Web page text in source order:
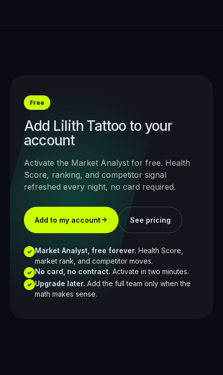
Free
Add Lilith Tattoo to your
account
Activate the Market Analyst for free. Health
Score, ranking, and competitor signal
refreshed every night, no card required.
Add to my account See pricing
✓ Market Analyst, free forever. Health Score,
market rank, and competitor moves.
✓ No card, no contract. Activate in two minutes.
✓ Upgrade later. Add the full team only when the
math makes sense.